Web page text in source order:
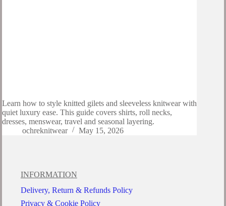
Learn how to style knitted gilets and sleeveless knitwear with
quiet luxury ease. This guide covers shirts, roll necks,
dresses, menswear, travel and seasonal layering.
ochreknitwear
May 15, 2026
INFORMATION
Delivery, Return & Refunds Policy
Privacy & Cookie Policy